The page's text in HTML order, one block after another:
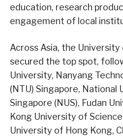
education, research
engagement of local
Across Asia, the
secured the top spot,
University, Nanyang
(NTU) Singapore, National
Singapore (NUS), Fudan
Kong University of
University of Hong Kong,